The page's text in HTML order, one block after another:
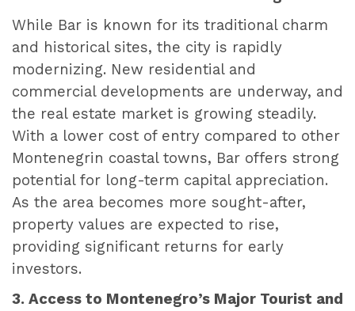
While Bar is known for its traditional charm
and historical sites, the city is rapidly
modernizing. New residential and
commercial developments are underway, and
the real estate market is growing steadily.
With a lower cost of entry compared to other
Montenegrin coastal towns, Bar offers strong
potential for long-term capital appreciation.
As the area becomes more sought-after,
property values are expected to rise,
providing significant returns for early
investors.
3. Access to Montenegro’s Major Tourist and